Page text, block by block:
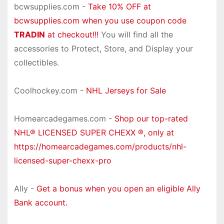
bcwsupplies.com - Take 10% OFF at
bcwsupplies.com when you use coupon code
TRADIN at checkout!!! You will find all the
accessories to Protect, Store, and Display your
collectibles.
Coolhockey.com - NHL Jerseys for Sale
Homearcadegames.com - Shop our top-rated
NHL® LICENSED SUPER CHEXX ®, only at
https://homearcadegames.com/products/nhl-
licensed-super-chexx-pro
Ally - Get a bonus when you open an eligible Ally
Bank account.